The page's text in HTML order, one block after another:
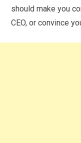
should make you
CEO, or convince